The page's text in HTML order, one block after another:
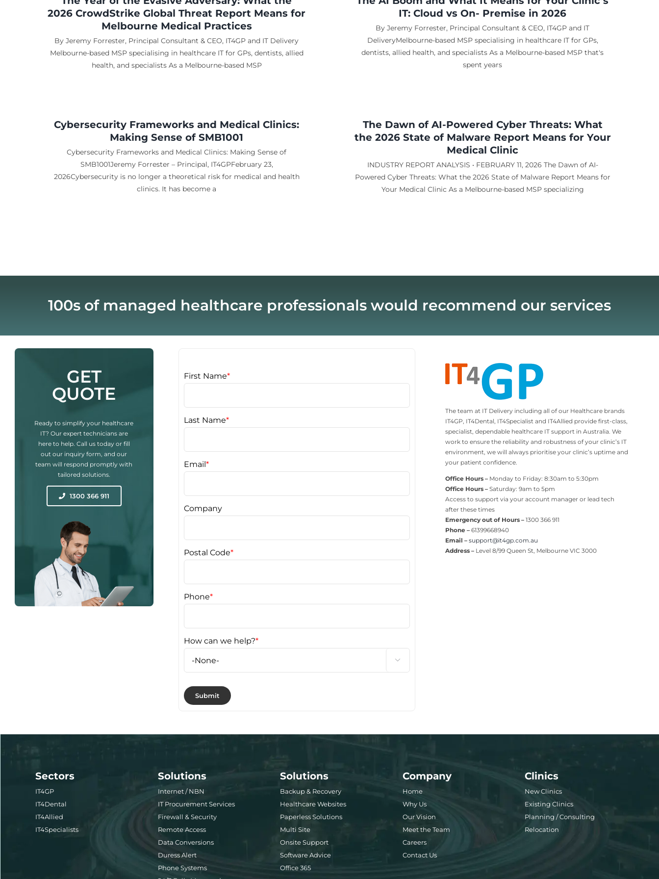
2026 CrowdStrike Global Threat Report Means for
Melbourne Medical Practices
By Jeremy Forrester, Principal Consultant & CEO, IT4GP and IT Delivery
Melbourne-based MSP specialising in healthcare IT for GPs, dentists, allied
health, and specialists As a Melbourne-based MSP
IT: Cloud vs On- Premise in 2026
By Jeremy Forrester, Principal Consultant & CEO, IT4GP and IT
DeliveryMelbourne-based MSP specialising in healthcare IT for GPs,
dentists, allied health, and specialists As a Melbourne-based MSP that's
spent years
Cybersecurity Frameworks and Medical Clinics:
Making Sense of SMB1001
Cybersecurity Frameworks and Medical Clinics: Making Sense of
SMB1001Jeremy Forrester – Principal, IT4GPFebruary 23,
2026Cybersecurity is no longer a theoretical risk for medical and health
clinics. It has become a
The Dawn of AI-Powered Cyber Threats: What
the 2026 State of Malware Report Means for Your
Medical Clinic
INDUSTRY REPORT ANALYSIS • FEBRUARY 11, 2026 The Dawn of AI-
Powered Cyber Threats: What the 2026 State of Malware Report Means for
Your Medical Clinic As a Melbourne-based MSP specializing
100s of managed healthcare professionals would recommend our services
GET
QUOTE
Ready to simplify your healthcare
IT? Our expert technicians are
here to help. Call us today or fill
out our inquiry form, and our
team will respond promptly with
tailored solutions.
1300 366 911
First Name*
Last Name*
Email *
Company
Postal Code*
Phone*
How can we help?*

The team at IT Delivery including all of our Healthcare brands
IT4GP, IT4Dental, IT4Specialist and IT4Allied provide first-class,
specialist, dependable healthcare IT support in Australia. We
work to ensure the reliability and robustness of your clinic’s IT
environment, we will always prioritise your clinic’s uptime and
your patient confidence.
Office Hours – Monday to Friday: 8:30am to 5:30pm
Office Hours – Saturday: 9am to 5pm
Access to support via your account manager or lead tech
after these times
Emergency out of Hours – 1300 366 911
Phone – 61399668940
Email – support@it4gp.com.au
Address – Level 8/99 Queen St, Melbourne VIC 3000
Sectors
IT4GP
IT4Dental
IT4Allied
IT4Specialists
Solutions
Internet / NBN
IT Procurement Services
Firewall & Security
Remote Access
Data Conversions
Duress Alert
Phone Systems
Solutions
Backup & Recovery
Healthcare Websites
Paperless Solutions
Multi Site
Onsite Support
Software Advice
Office 365
Company
Home
Why Us
Our Vision
Meet the Team
Careers
Contact Us
Clinics
New Clinics
Existing Clinics
Planning / Consulting
Relocation